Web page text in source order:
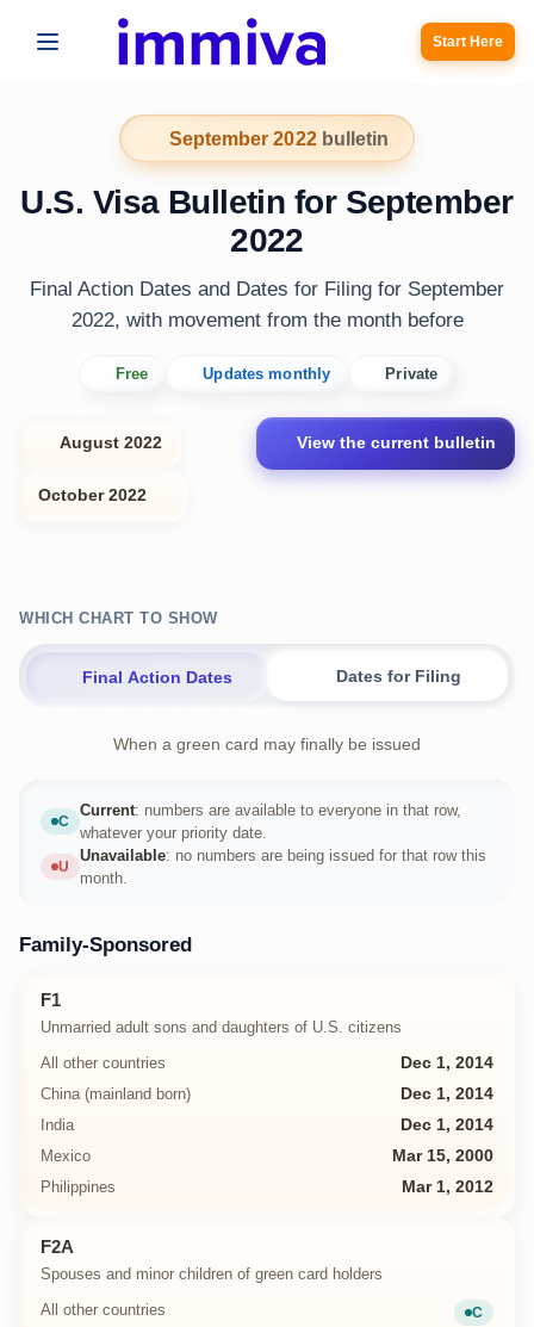
Start Here
September 2022 bulletin
U.S. Visa Bulletin for September
2022
Final Action Dates and Dates for Filing for September
2022, with movement from the month before
Free Updates monthly Private
August 2022 View the current bulletin
October 2022
WHICH CHART TO SHOW
Final Action Dates Dates for Filing
When a green card may finally be issued
C
Current
Current: numbers are available to everyone in that row,
whatever your priority date.
U
Unavailable
Unavailable: no numbers are being issued for that row this
month.
Family-Sponsored
F1
Unmarried adult sons and daughters of U.S. citizens
All other countries
Dec 1, 2014
China (mainland born)
Dec 1, 2014
India
Dec 1, 2014
Mexico
Mar 15, 2000
Philippines
Mar 1, 2012
F2A
Spouses and minor children of green card holders
All other countries
C
Current